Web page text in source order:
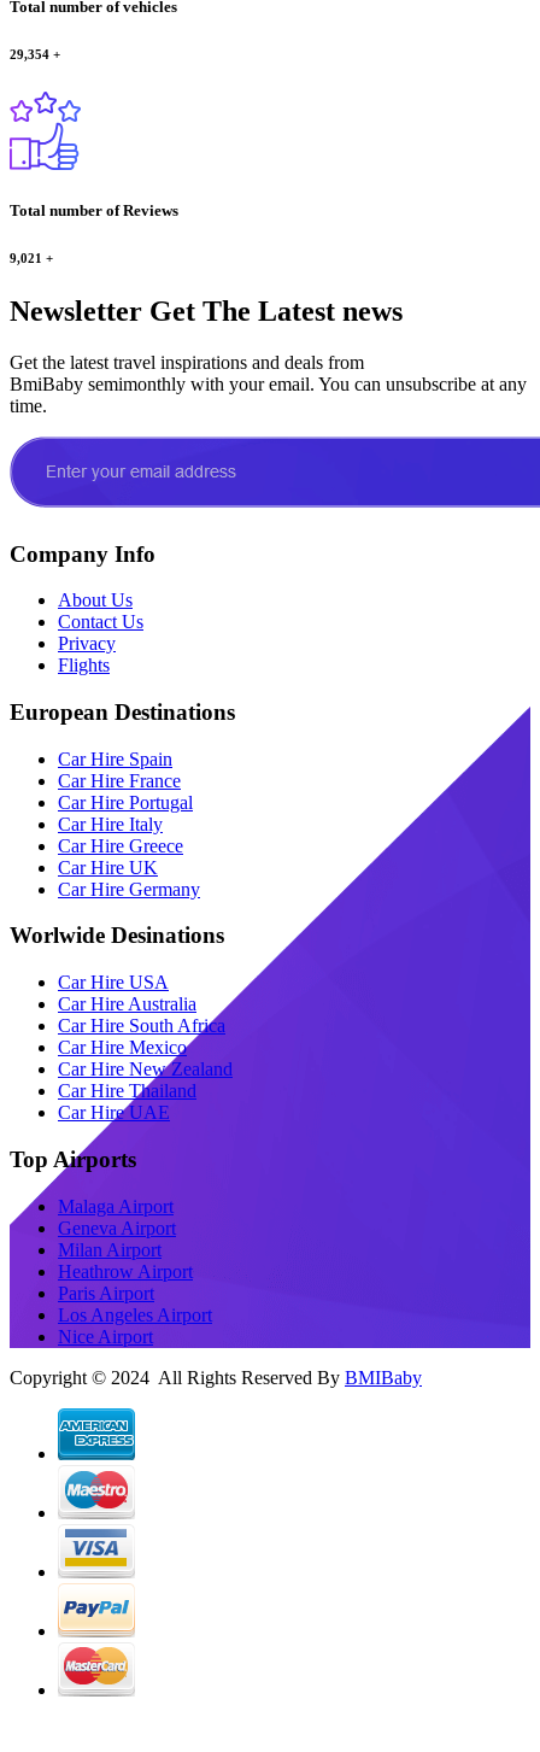
Total number of vehicles
29,354 +
Total number of Reviews
9,021 +
Newsletter Get The Latest news
Get the latest travel inspirations and deals from
BmiBaby semimonthly with your email. You can unsubscribe at any
time.
Company Info
About Us
Contact Us
Privacy
Flights
European Destinations
Car Hire Spain
Car Hire France
Car Hire Portugal
Car Hire Italy
Car Hire Greece
Car Hire UK
Car Hire Germany
Worlwide Desinations
Car Hire USA
Car Hire Australia
Car Hire South Africa
Car Hire Mexico
Car Hire New Zealand
Car Hire Thailand
Car Hire UAE
Top Airports
Malaga Airport
Geneva Airport
Milan Airport
Heathrow Airport
Paris Airport
Los Angeles Airport
Nice Airport
Copyright © 2024 All Rights Reserved By BMIBaby